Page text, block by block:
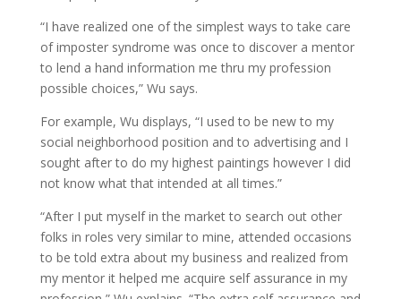
“I have realized one of the simplest ways to take care
of imposter syndrome was once to discover a mentor
to lend a hand information me thru my profession
possible choices,” Wu says.
For example, Wu displays, “I used to be new to my
social neighborhood position and to advertising and I
sought after to do my highest paintings however I did
not know what that intended at all times.”
“After I put myself in the market to search out other
folks in roles very similar to mine, attended occasions
to be told extra about my business and realized from
my mentor it helped me acquire self assurance in my